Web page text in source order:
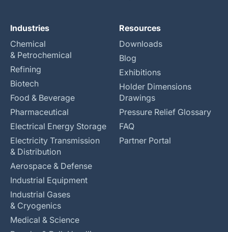
Industries
Chemical
& Petrochemical
Refining
Biotech
Food & Beverage
Pharmaceutical
Electrical Energy Storage
Electricity Transmission
& Distribution
Aerospace & Defense
Industrial Equipment
Industrial Gases
& Cryogenics
Medical & Science
Resources
Downloads
Blog
Exhibitions
Holder Dimensions
Drawings
Pressure Relief Glossary
FAQ
Partner Portal